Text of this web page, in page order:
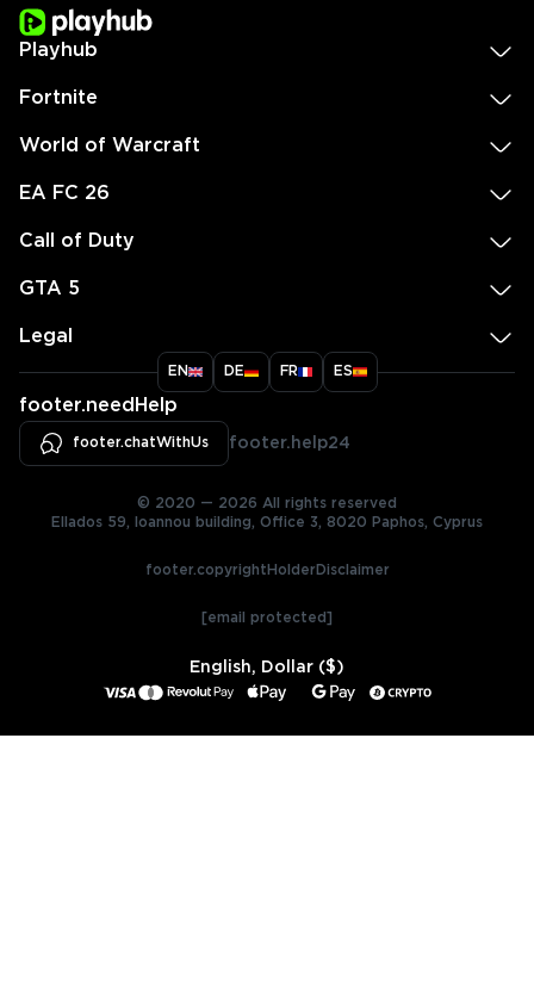
Playhub
Fortnite
World of Warcraft
EA FC 26
Call of Duty
GTA 5
Legal
EN DE FR ES
footer.needHelp
footer.chatWithUs footer.help24
© 2020 — 2026 All rights reserved
Ellados 59, Ioannou building, Office 3, 8020 Paphos, Cyprus
footer.copyrightHolderDisclaimer
[email protected]
English, Dollar ($)